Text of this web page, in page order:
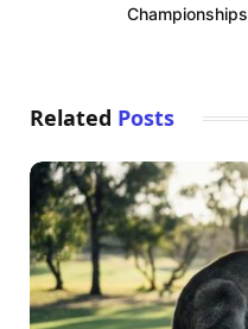
Championships
Related Posts